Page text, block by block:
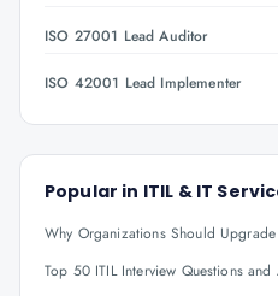
ISO 27001 Lead Auditor
ISO 42001 Lead Implementer
Popular in ITIL & IT
Why Organizations Should
Top 50 ITIL Interview Questions